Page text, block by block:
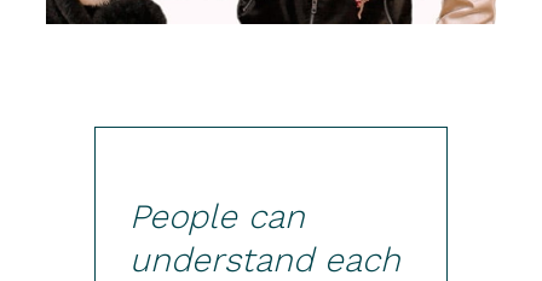
People can
understand each